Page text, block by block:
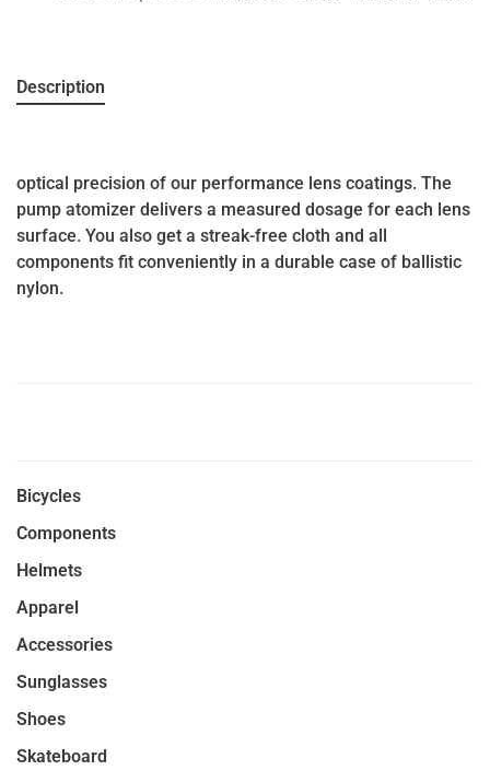
Description
optical precision of our performance lens coatings. The
pump atomizer delivers a measured dosage for each lens
surface. You also get a streak-free cloth and all
components fit conveniently in a durable case of ballistic
nylon.
Bicycles
Components
Helmets
Apparel
Accessories
Sunglasses
Shoes
Skateboard